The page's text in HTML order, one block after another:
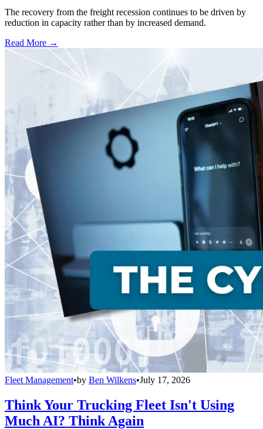
The recovery from the freight recession continues to be driven by
reduction in capacity rather than by increased demand.
Read More →
Fleet Management•by Ben Wilkens•July 17, 2026
Think Your Trucking Fleet Isn't Using
Much AI? Think Again